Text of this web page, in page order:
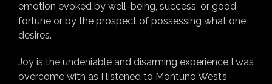
emotion evoked by well-being, success, or good
fortune or by the prospect of possessing what one
desires.
Joy is the undeniable and disarming experience I was
overcome with as I listened to Montuno West’s